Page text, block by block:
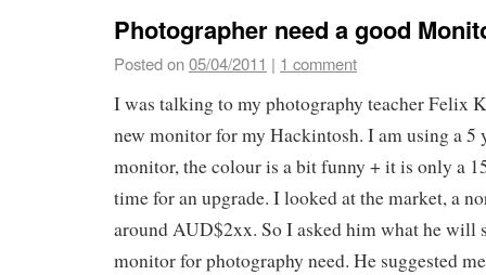
Photographer need a good
Posted on05/04/2011 | 1 comment
I was talking to my photography teacher Felix
new monitor for my Hackintosh. I am using a 5
monitor, the colour is a bit funny + it is only a
time for an upgrade. I looked at the market, a
around AUD$2xx. So I asked him what he will
monitor for photography need. He suggested